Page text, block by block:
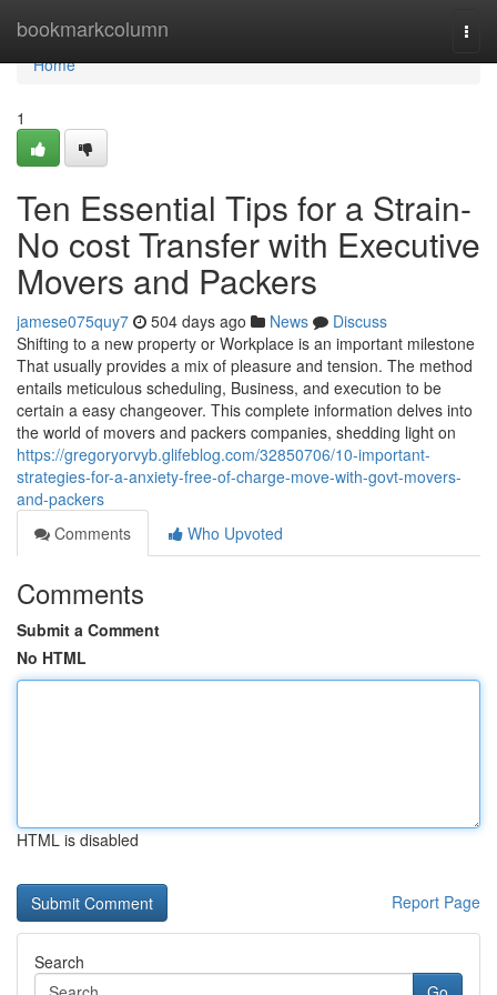
bookmarkcolumn
Home
Home
1
Ten Essential Tips for a Strain-
No cost Transfer with Executive
Movers and Packers
jamese075quy7 504 days ago News
Discuss
Shifting to a new property or Workplace is an important milestone
That usually provides a mix of pleasure and tension. The method
entails meticulous scheduling, Business, and execution to be
certain a easy changeover. This complete information delves into
the world of movers and packers companies, shedding light on
https://gregoryorvyb.glifeblog.com/32850706/10-important-
strategies-for-a-anxiety-free-of-charge-move-with-govt-movers-
and-packers
Comments
Who Upvoted
Comments
Submit a Comment
No HTML
HTML is disabled
Report Page
Search